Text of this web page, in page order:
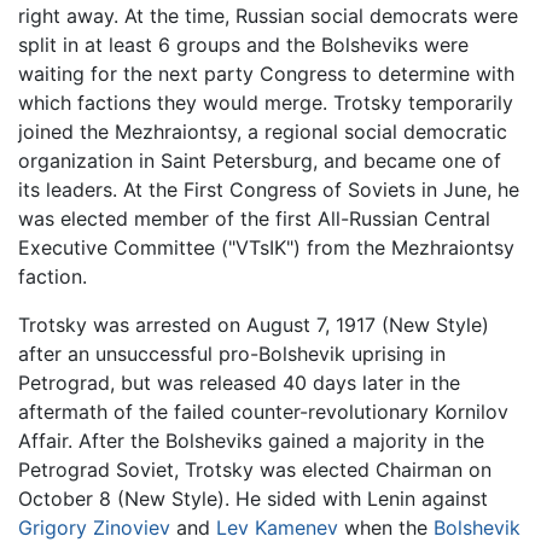
right away. At the time, Russian social democrats were
split in at least 6 groups and the Bolsheviks were
waiting for the next party Congress to determine with
which factions they would merge. Trotsky temporarily
joined the Mezhraiontsy, a regional social democratic
organization in Saint Petersburg, and became one of
its leaders. At the First Congress of Soviets in June, he
was elected member of the first All-Russian Central
Executive Committee ("VTsIK") from the Mezhraiontsy
faction.
Trotsky was arrested on August 7, 1917 (New Style)
after an unsuccessful pro-Bolshevik uprising in
Petrograd, but was released 40 days later in the
aftermath of the failed counter-revolutionary Kornilov
Affair. After the Bolsheviks gained a majority in the
Petrograd Soviet, Trotsky was elected Chairman on
October 8 (New Style). He sided with Lenin against
Grigory Zinoviev and Lev Kamenev when the Bolshevik